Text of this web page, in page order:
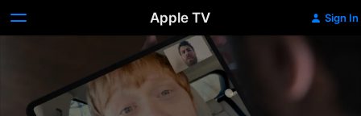
Apple TV Sign In